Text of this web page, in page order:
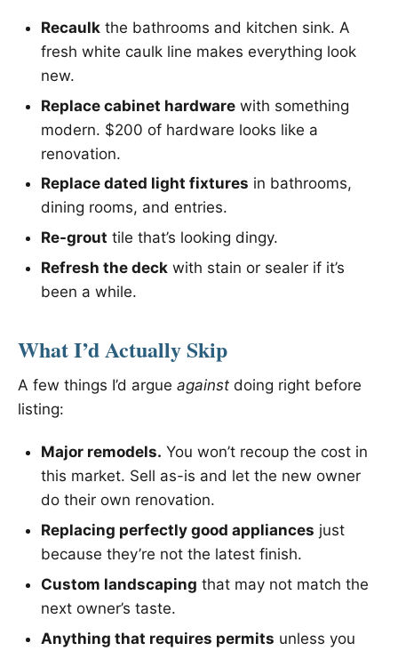
Recaulkthe bathrooms and kitchen sink. A
fresh white caulk line makes everything look
new.
Replace cabinet hardwarewith something
modern. $200 of hardware looks like a
renovation.
Replace dated light fixtures in bathrooms,
dining rooms, and entries.
Re-grout tile that’s looking dingy.
Refresh the deckwith stain or sealer if it’s
been a while.
What I’d Actually Skip
A few things I’d argue against doing right before
listing:
Major remodels. You won’t recoup the cost in
this market. Sell as-is and let the new owner
do their own renovation.
Replacing perfectly good appliances just
because they’re not the latest finish.
Custom landscaping that may not match the
next owner’s taste.
Anything that requires permits unless you